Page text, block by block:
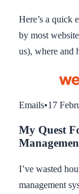
Here’s a quick
by most
us), where and
Emails•17
My Quest
I’ve wasted
management